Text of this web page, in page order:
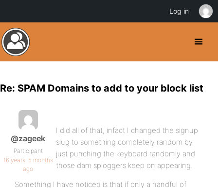
Re: SPAM Domains to add to your block list
@zageek
Participant
16 years, 5 months
ago
I did all of that, infact I changed the signup
slug to something completely random by
just punching the keyboard randomly and
those dam sploggers keep on appearing.
Something I have noticed is that if only a handful of
Log in